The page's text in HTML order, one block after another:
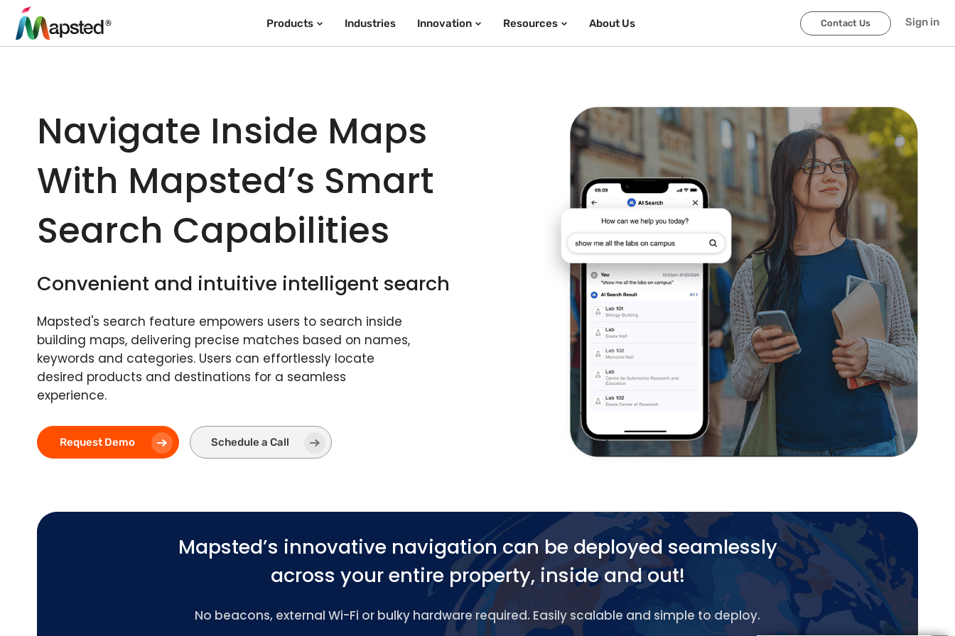
Products Industries Innovation Resources About Us Contact Us Sign in
Navigate Inside Maps
With Mapsted’s Smart
Search Capabilities
Convenient and intuitive intelligent search
Mapsted's search feature empowers users to search inside
building maps, delivering precise matches based on names,
keywords and categories. Users can effortlessly locate
desired products and destinations for a seamless
experience.
Request Demo Schedule a Call
Mapsted’s innovative navigation can be deployed seamlessly
across your entire property, inside and out!
No beacons, external Wi-Fi or bulky hardware required. Easily scalable and simple to deploy.